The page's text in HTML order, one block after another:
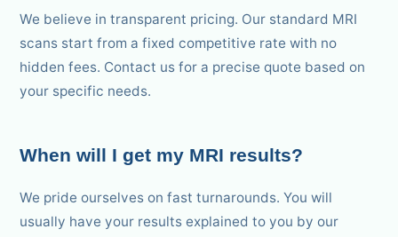
We believe in transparent pricing. Our standard MRI
scans start from a fixed competitive rate with no
hidden fees. Contact us for a precise quote based on
your specific needs.
When will I get my MRI results?
We pride ourselves on fast turnarounds. You will
usually have your results explained to you by our